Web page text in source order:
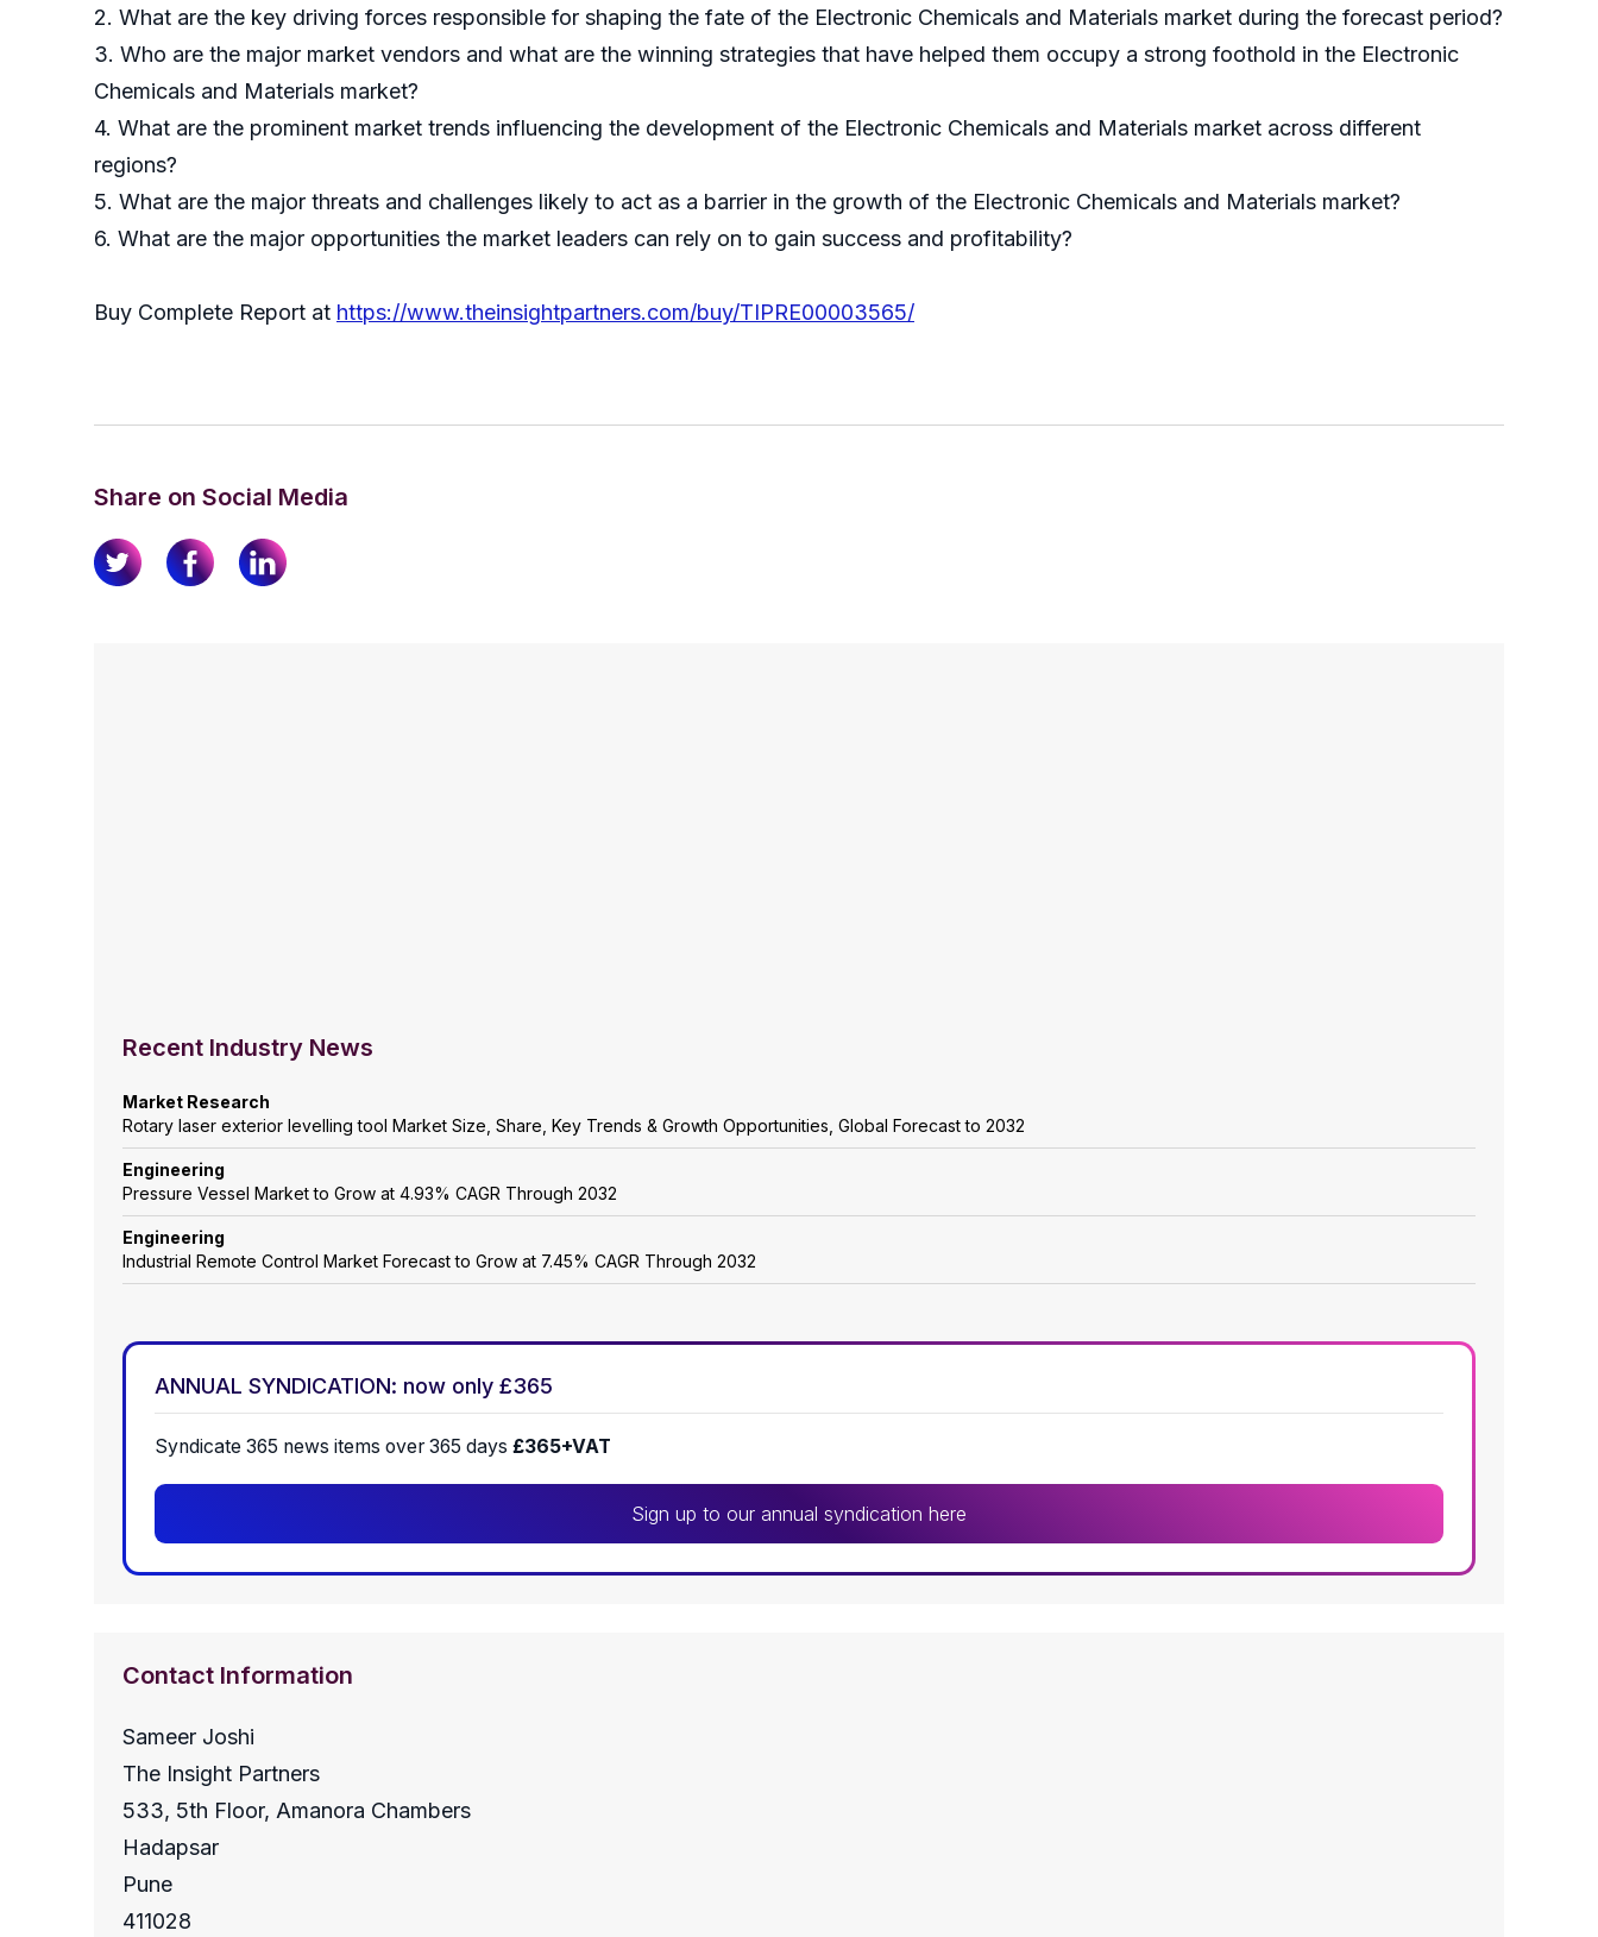
2. What are the key driving forces responsible for shaping the fate of the Electronic Chemicals and Materials market during the forecast period?
3. Who are the major market vendors and what are the winning strategies that have helped them occupy a strong foothold in the Electronic
Chemicals and Materials market?
4. What are the prominent market trends influencing the development of the Electronic Chemicals and Materials market across different
regions?
5. What are the major threats and challenges likely to act as a barrier in the growth of the Electronic Chemicals and Materials market?
6. What are the major opportunities the market leaders can rely on to gain success and profitability?
Buy Complete Report at https://www.theinsightpartners.com/buy/TIPRE00003565/
Share on Social Media
Recent Industry News
Market Research
Rotary laser exterior levelling tool Market Size, Share, Key Trends & Growth Opportunities, Global Forecast to 2032
Engineering
Pressure Vessel Market to Grow at 4.93% CAGR Through 2032
Engineering
Industrial Remote Control Market Forecast to Grow at 7.45% CAGR Through 2032
ANNUAL SYNDICATION: now only £365
Syndicate 365 news items over 365 days £365+VAT
Sign up to our annual syndication here
Contact Information
Sameer Joshi
The Insight Partners
533, 5th Floor, Amanora Chambers
Hadapsar
Pune
411028